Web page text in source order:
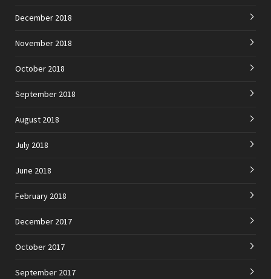
December 2018
November 2018
October 2018
September 2018
August 2018
July 2018
June 2018
February 2018
December 2017
October 2017
September 2017